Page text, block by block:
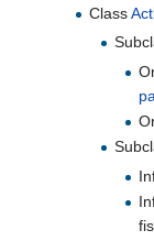
Class